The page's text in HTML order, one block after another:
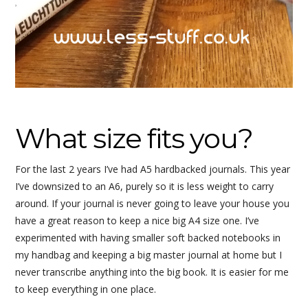
What size fits you?
For the last 2 years I’ve had A5 hardbacked journals. This year
I’ve downsized to an A6, purely so it is less weight to carry
around. If your journal is never going to leave your house you
have a great reason to keep a nice big A4 size one. I’ve
experimented with having smaller soft backed notebooks in
my handbag and keeping a big master journal at home but I
never transcribe anything into the big book. It is easier for me
to keep everything in one place.